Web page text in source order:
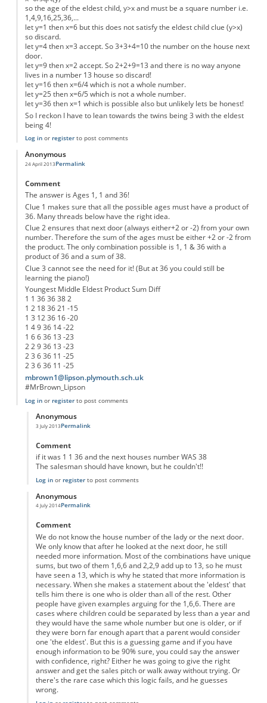
so the age of the eldest child, y>x and must be a square number i.e.
1,4,9,16,25,36,...
let y=1 then x=6 but this does not satisfy the eldest child clue (y>x)
so discard.
let y=4 then x=3 accept. So 3+3+4=10 the number on the house next
door.
let y=9 then x=2 accept. So 2+2+9=13 and there is no way anyone
lives in a number 13 house so discard!
let y=16 then x=6/4 which is not a whole number.
let y=25 then x=6/5 which is not a whole number.
let y=36 then x=1 which is possible also but unlikely lets be honest!
So I reckon I have to lean towards the twins being 3 with the eldest
being 4!
Log inor registerto post comments
Anonymous
24 April 2013Permalink
Comment
The answer is Ages 1, 1 and 36!
Clue 1 makes sure that all the possible ages must have a product of
36. Many threads below have the right idea.
Clue 2 ensures that next door (always either+2 or -2) from your own
number. Therefore the sum of the ages must be either +2 or -2 from
the product. The only combination possible is 1, 1 & 36 with a
product of 36 and a sum of 38.
Clue 3 cannot see the need for it! (But at 36 you could still be
learning the piano!)
Youngest Middle Eldest Product Sum Diff
1 1 36 36 38 2
1 2 18 36 21 -15
1 3 12 36 16 -20
1 4 9 36 14 -22
1 6 6 36 13 -23
2 2 9 36 13 -23
2 3 6 36 11 -25
2 3 6 36 11 -25
mbrown1@lipson.plymouth.sch.uk
#MrBrown_Lipson
Log inor registerto post comments
Anonymous
3 July 2013
In reply toThe 2nd Clue does make Sense
Permalink
Comment
if it was 1 1 36 and the next houses number WAS 38
The salesman should have known, but he couldn't!!
Log inor registerto post comments
Anonymous
4 July 2014
In reply to
Permalink
Comment
We do not know the house number of the lady or the next door.
We only know that after he looked at the next door, he still
needed more information. Most of the combinations have unique
sums, but two of them 1,6,6 and 2,2,9 add up to 13, so he must
have seen a 13, which is why he stated that more information is
necessary. When she makes a statement about the 'eldest' that
tells him there is one who is older than all of the rest. Other
people have given examples arguing for the 1,6,6. There are
cases where children could be separated by less than a year and
they would have the same whole number but one is older, or if
they were born far enough apart that a parent would consider
one 'the eldest'. But this is a guessing game and if you have
enough information to be 90% sure, you could say the answer
with confidence, right? Either he was going to give the right
answer and get the sales pitch or walk away without trying. Or
there's the rare case which this logic fails, and he guesses
wrong.